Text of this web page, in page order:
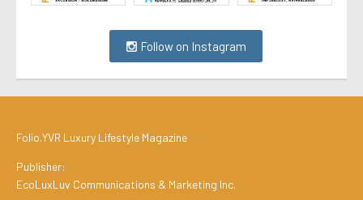
Follow on Instagram
Folio.YVR Luxury Lifestyle Magazine
Publisher:
EcoLuxLuv Communications & Marketing Inc.